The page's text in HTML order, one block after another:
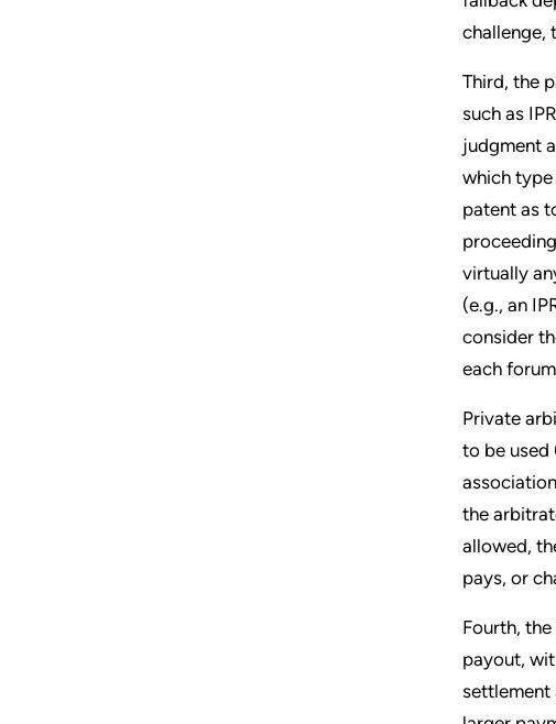
challenge,
Third, the
such as
judgment
which
patent as
virtually
(e.g., an
consider
each
Private
to be used
the
allowed,
pays, or
Fourth,
payout,
settlement